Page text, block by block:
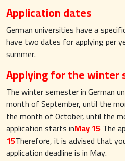
Application dates
German universities have a
have two dates for applying per
summer.
Applying for the winter
The winter semester in German
month of September, until the
the month of October, until the
application starts inMay 15The
15Therefore, it is advised that
application deadline is in May.